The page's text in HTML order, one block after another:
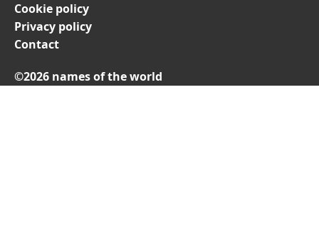
Cookie policy
Privacy policy
Contact
©2026 names of the world